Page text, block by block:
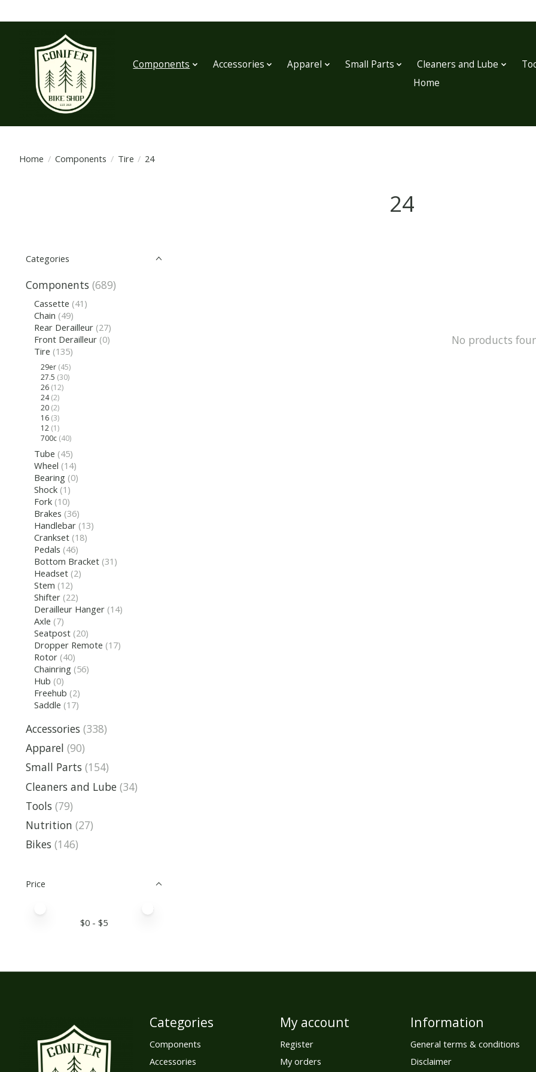
Components Accessories Apparel Small Parts Cleaners and Lube
Home
Home / Components / Tire / 24
24
Categories
Components (689)
Cassette (41)
Chain (49)
Rear Derailleur (27)
Front Derailleur (0)
Tire (135)
29er (45)
27.5 (30)
26 (12)
24 (2)
20 (2)
16 (3)
12 (1)
700c (40)
Tube (45)
Wheel (14)
Bearing (0)
Shock (1)
Fork (10)
Brakes (36)
Handlebar (13)
Crankset (18)
Pedals (46)
Bottom Bracket (31)
Headset (2)
Stem (12)
Shifter (22)
Derailleur Hanger (14)
Axle (7)
Seatpost (20)
Dropper Remote (17)
Rotor (40)
Chainring (56)
Hub (0)
Freehub (2)
Saddle (17)
Accessories (338)
Apparel (90)
Small Parts (154)
Cleaners and Lube (34)
Tools (79)
Nutrition (27)
Bikes (146)
Price
$0 - $5
No products
Categories
Components
Accessories
My account
Register
My orders
Information
General terms & conditions
Disclaimer